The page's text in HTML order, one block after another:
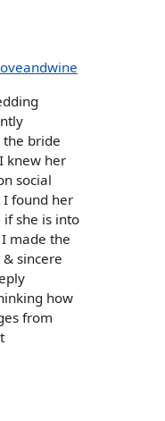
the bride
knew her
social
found her
she is into
made the
sincere
how
from